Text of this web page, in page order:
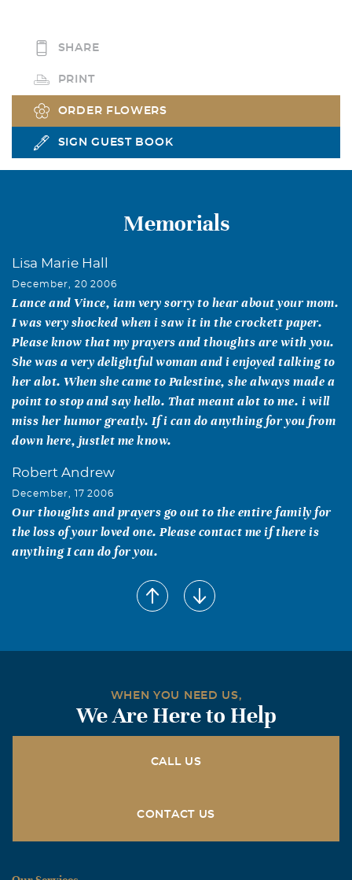
SHARE
PRINT
ORDER FLOWERS
SIGN GUEST BOOK
Memorials
Lisa Marie Hall
December, 20 2006
Lance and Vince, iam very sorry to hear about your mom.
I was very shocked when i saw it in the crockett paper.
Please know that my prayers and thoughts are with you.
She was a very delightful woman and i enjoyed talking to
her alot. When she came to Palestine, she always made a
point to stop and say hello. That meant alot to me. i will
miss her humor greatly. If i can do anything for you from
down here, justlet me know.
Robert Andrew
December, 17 2006
Our thoughts and prayers go out to the entire family for
the loss of your loved one. Please contact me if there is
anything I can do for you.
WHEN YOU NEED US,
We Are Here to Help
CALL US
CONTACT US